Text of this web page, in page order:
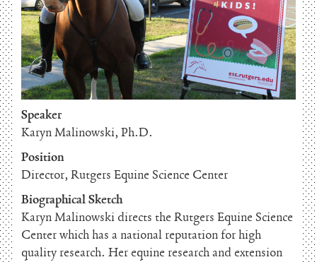
Speaker
Karyn Malinowski, Ph.D.
Position
Director, Rutgers Equine Science Center
Biographical Sketch
Karyn Malinowski directs the Rutgers Equine Science
Center which has a national reputation for high
quality research. Her equine research and extension